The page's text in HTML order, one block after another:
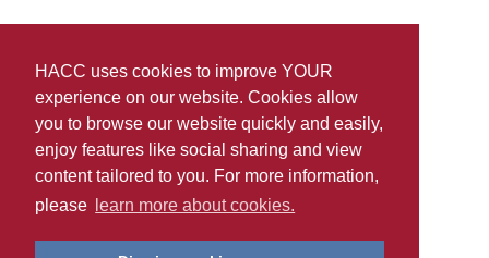
HACC uses cookies to improve YOUR
experience on our website. Cookies allow
you to browse our website quickly and easily,
enjoy features like social sharing and view
content tailored to you. For more information,
please
learn more about cookies.